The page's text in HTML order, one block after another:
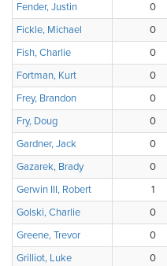
Fender, Justin
0
Fickle, Michael
0
Fish, Charlie
0
Fortman, Kurt
0
Frey, Brandon
0
Fry, Doug
0
Gardner, Jack
0
Gazarek, Brady
0
Gerwin III, Robert
1
Golski, Charlie
0
Greene, Trevor
0
Grilliot, Luke
0